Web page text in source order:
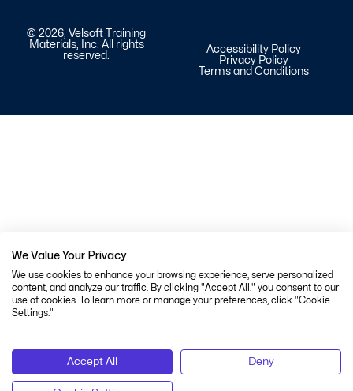
© 2026, Velsoft Training
Materials, Inc. All rights
reserved.
Accessibility Policy
Privacy Policy
Terms and Conditions
We Value Your Privacy
We use cookies to enhance your browsing experience, serve personalized
content, and analyze our traffic. By clicking "Accept All," you consent to our
use of cookies. To learn more or manage your preferences, click "Cookie
Settings."
Accept All Deny